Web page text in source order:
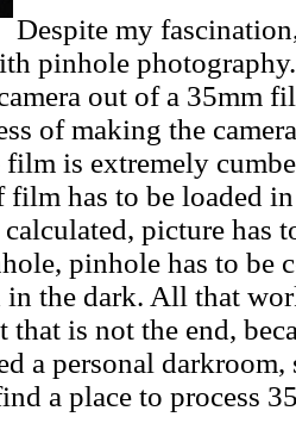
Despite my
pinhole
out of a 35mm
of making the
film is extremely
film has to be loaded
picture has
pinhole has to be
in the dark. All that
that is not the end,
a personal
a place to process